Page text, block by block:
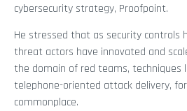
cybersecurity strategy, Proofpoint.
He stressed that as security controls
threat actors have innovated and
the domain of red teams, techniques
telephone-oriented attack delivery,
commonplace.